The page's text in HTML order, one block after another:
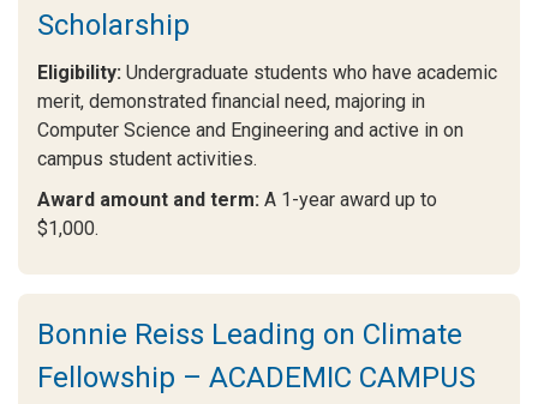
Scholarship
Eligibility: Undergraduate students who have academic
merit, demonstrated financial need, majoring in
Computer Science and Engineering and active in on
campus student activities.
Award amount and term: A 1-year award up to
$1,000.
Bonnie Reiss Leading on Climate
Fellowship – ACADEMIC CAMPUS